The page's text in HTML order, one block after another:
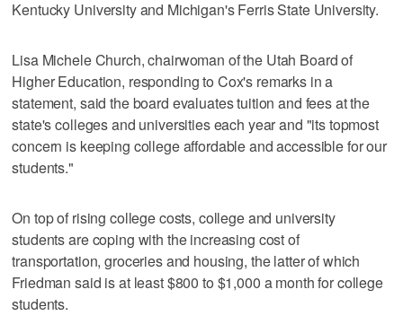
Kentucky University and Michigan's Ferris State University.
Lisa Michele Church, chairwoman of the Utah Board of
Higher Education, responding to Cox's remarks in a
statement, said the board evaluates tuition and fees at the
state's colleges and universities each year and "its topmost
concern is keeping college affordable and accessible for our
students."
On top of rising college costs, college and university
students are coping with the increasing cost of
transportation, groceries and housing, the latter of which
Friedman said is at least $800 to $1,000 a month for college
students.